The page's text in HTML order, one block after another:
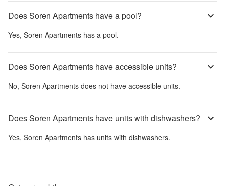
Does Soren Apartments have a pool?
Yes, Soren Apartments has a pool.
Does Soren Apartments have accessible units?
No, Soren Apartments does not have accessible units.
Does Soren Apartments have units with dishwashers?
Yes, Soren Apartments has units with dishwashers.